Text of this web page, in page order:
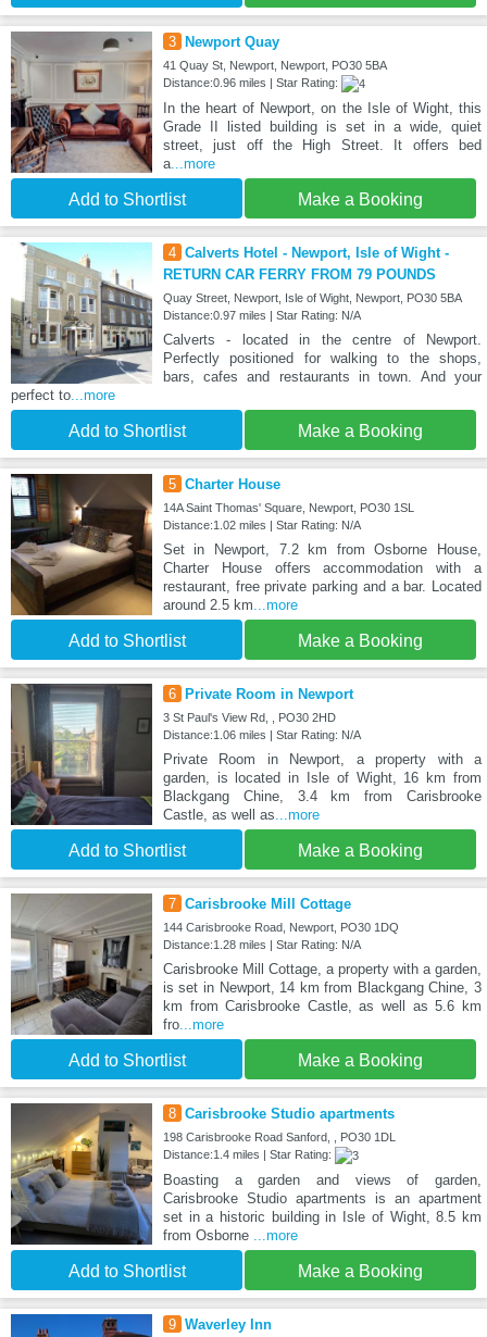
3 Newport Quay
41 Quay St, Newport, Newport, PO30 5BA
Distance:0.96 miles | Star Rating:
In the heart of Newport, on the Isle of Wight, this
Grade II listed building is set in a wide, quiet
street, just off the High Street. It offers bed
a...more
Add to Shortlist Make a Booking
4 Calverts Hotel - Newport, Isle of Wight -
RETURN CAR FERRY FROM 79 POUNDS
Quay Street, Newport, Isle of Wight, Newport, PO30 5BA
Distance:0.97 miles | Star Rating: N/A
Calverts - located in the centre of Newport.
Perfectly positioned for walking to the shops,
bars, cafes and restaurants in town. And your
perfect to...more
Add to Shortlist Make a Booking
5 Charter House
14A Saint Thomas' Square, Newport, PO30 1SL
Distance:1.02 miles | Star Rating: N/A
Set in Newport, 7.2 km from Osborne House,
Charter House offers accommodation with a
restaurant, free private parking and a bar. Located
around 2.5 km...more
Add to Shortlist Make a Booking
6 Private Room in Newport
3 St Paul's View Rd, , PO30 2HD
Distance:1.06 miles | Star Rating: N/A
Private Room in Newport, a property with a
garden, is located in Isle of Wight, 16 km from
Blackgang Chine, 3.4 km from Carisbrooke
Castle, as well as...more
Add to Shortlist Make a Booking
7 Carisbrooke Mill Cottage
144 Carisbrooke Road, Newport, PO30 1DQ
Distance:1.28 miles | Star Rating: N/A
Carisbrooke Mill Cottage, a property with a garden,
is set in Newport, 14 km from Blackgang Chine, 3
km from Carisbrooke Castle, as well as 5.6 km
fro...more
Add to Shortlist Make a Booking
8 Carisbrooke Studio apartments
198 Carisbrooke Road Sanford, , PO30 1DL
Distance:1.4 miles | Star Rating:
Boasting a garden and views of garden,
Carisbrooke Studio apartments is an apartment
set in a historic building in Isle of Wight, 8.5 km
from Osborne ...more
Add to Shortlist Make a Booking
9 Waverley Inn